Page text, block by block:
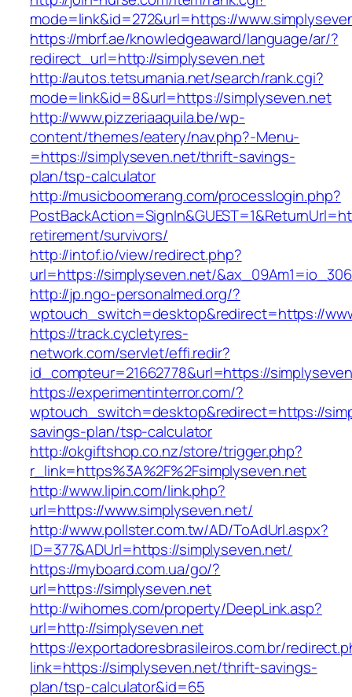
mode=link&id=272&url=https://
https://mbrf.ae/knowledgeaward/language/ar/?
redirect_url=http://simplyseven.net
http://autos.tetsumania.net/search/rank.cgi?
mode=link&id=8&url=https://simplyseven.net
http://www.pizzeriaaquila.be/wp-
content/themes/eatery/nav.php?-Menu-
=https://simplyseven.net/thrift-savings-
plan/tsp-calculator
http://musicboomerang.com/processlogin.php?
retirement/survivors/
http://intof.io/view/redirect.php?
url=https://simplyseven.net/
http://jp.ngo-personalmed.org/?
wptouch_switch=desktop&redirect=https://
https://track.cycletyres-
network.com/servlet/effi.redir?
id_compteur=21662778&url=https://
https://experimentinterror.com/?
wptouch_switch=desktop&redirect=https://
savings-plan/tsp-calculator
http://okgiftshop.co.nz/store/trigger.php?
r_link=https%3A%2F%2Fsimplyseven.net
http://www.lipin.com/link.php?
url=https://www.simplyseven.net/
http://www.pollster.com.tw/AD/ToAdUrl.aspx?
ID=377&ADUrl=https://simplyseven.net/
https://myboard.com.ua/go/?
url=https://simplyseven.net
http://wihomes.com/property/DeepLink.asp?
url=http://simplyseven.net
https://exportadoresbrasileiros.com.br/
link=https://simplyseven.net/thrift-savings-
plan/tsp-calculator&id=65